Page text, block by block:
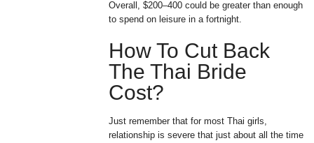
Overall, $200–400 could be greater than enough
to spend on leisure in a fortnight.
How To Cut Back
The Thai Bride
Cost?
Just remember that for most Thai girls,
relationship is severe that just about all the time